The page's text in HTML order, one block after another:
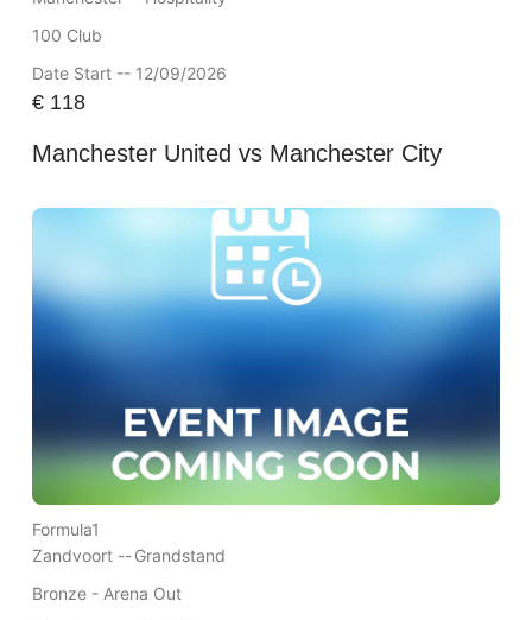
100 Club
Date Start -- 12/09/2026
€118
Manchester United vs Manchester City
Formula1
Zandvoort --Grandstand
Bronze - Arena Out